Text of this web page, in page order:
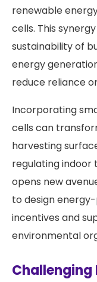
renewable
cells. This
sustainability of
energy
reduce reliance
Incorporating
cells can
harvesting
regulating indoor
opens new
to design
incentives and
environmental
Challenging